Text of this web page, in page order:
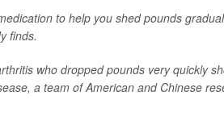
to help you shed pounds
finds.
who dropped pounds very quickly
a team of American and Chinese